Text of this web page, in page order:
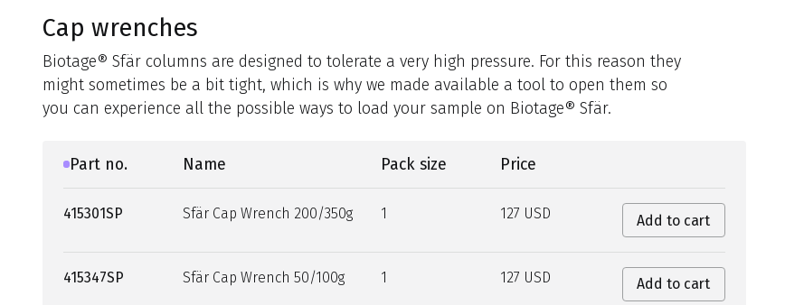
Cap wrenches
Biotage® Sfär columns are designed to tolerate a very high pressure. For this reason they
might sometimes be a bit tight, which is why we made available a tool to open them so
you can experience all the possible ways to load your sample on Biotage® Sfär.
Part no. Name Pack size Price
415301SP Sfär Cap Wrench 200/350g 1 127 USD Add to cart
415347SP Sfär Cap Wrench 50/100g 1 127 USD Add to cart